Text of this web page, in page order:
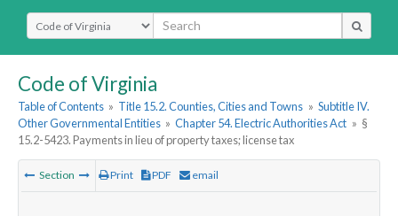
Select Search Type
Code of Virginia
Table of Contents » Title 15.2. Counties, Cities and Towns » Subtitle IV.
Other Governmental Entities » Chapter 54. Electric Authorities Act » §
15.2-5423. Payments in lieu of property taxes; license tax
Section Print PDF email